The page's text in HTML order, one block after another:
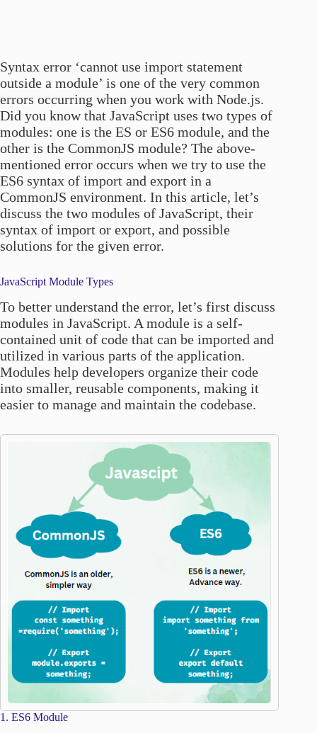
Syntax error ‘cannot use import statement
outside a module’ is one of the very common
errors occurring when you work with Node.js.
Did you know that JavaScript uses two types of
modules: one is the ES or ES6 module, and the
other is the CommonJS module? The above-
mentioned error occurs when we try to use the
ES6 syntax of import and export in a
CommonJS environment. In this article, let’s
discuss the two modules of JavaScript, their
syntax of import or export, and possible
solutions for the given error.
JavaScript Module Types
To better understand the error, let’s first discuss
modules in JavaScript. A module is a self-
contained unit of code that can be imported and
utilized in various parts of the application.
Modules help developers organize their code
into smaller, reusable components, making it
easier to manage and maintain the codebase.
1. ES6 Module